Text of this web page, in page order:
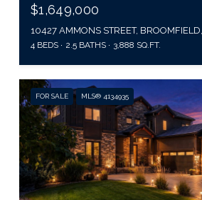
$1,649,000
10427 AMMONS STREET,
4 BEDS 2.5 BATHS 3,888 SQ.FT.
FOR SALE MLS® 4134935